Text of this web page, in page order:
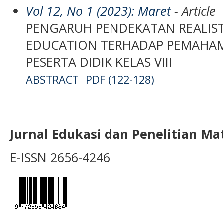
Vol 12, No 1 (2023): Maret- Article
PENGARUH PENDEKATAN
EDUCATION TERHADAP
PESERTA DIDIK KELAS VIII
ABSTRACT PDF (122-128)
Jurnal Edukasi dan Penelitian
E-ISSN 2656-4246